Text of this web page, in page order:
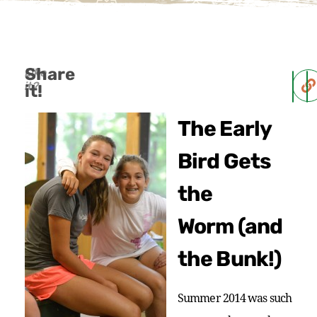
Like
it?
Share
it!
The Early
Bird Gets
the
Worm (and
the Bunk!)
Summer 2014 was such